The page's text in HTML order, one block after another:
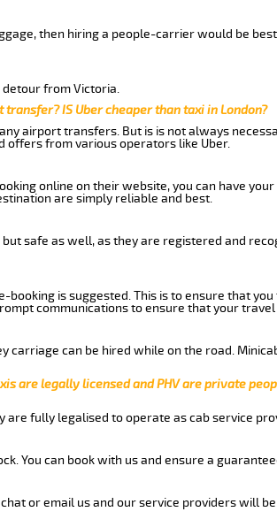
then hiring a people-carrier would be
detour from Victoria.
IS Uber cheaper than taxi in London?
airport transfers. But is is not always
offers from various operators like Uber.
online on their website, you can have
are simply reliable and best.
safe as well, as they are registered and
is suggested. This is to ensure that
communications to ensure that your
can be hired while on the road.
are legally licensed and PHV are private
fully legalised to operate as cab service
You can book with us and ensure a
or email us and our service providers will